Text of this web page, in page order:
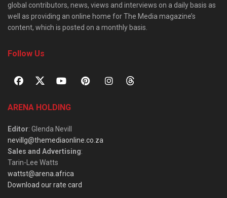
global contributors, news, views and interviews on a daily basis as
well as providing an online home for The Media magazine’s
content, which is posted on a monthly basis.
Follow Us
ARENA HOLDING
Editor: Glenda Nevill
nevillg@themediaonline.co.za
Sales and Advertising:
Tarin-Lee Watts
wattst@arena.africa
Download our rate card